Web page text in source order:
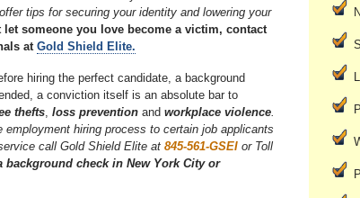
tips for securing your identity and lowering your
let someone you love become a victim, contact
at Gold Shield Elite.
hiring the perfect candidate, a background
a conviction itself is an absolute bar to
thefts, loss prevention and workplace violence.
employment hiring process to certain job applicants
call Gold Shield Elite at 845-561-GSEI or Toll
background check in New York City or